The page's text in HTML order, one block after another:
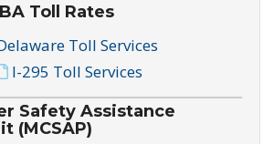
Toll Rates
Toll Services
I-295 Toll Services
Safety Assistance
(MCSAP)